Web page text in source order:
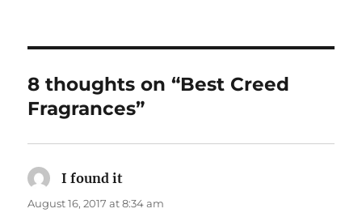
8 thoughts on “Best Creed
Fragrances”
I found it
August 16, 2017 at 8:34 am